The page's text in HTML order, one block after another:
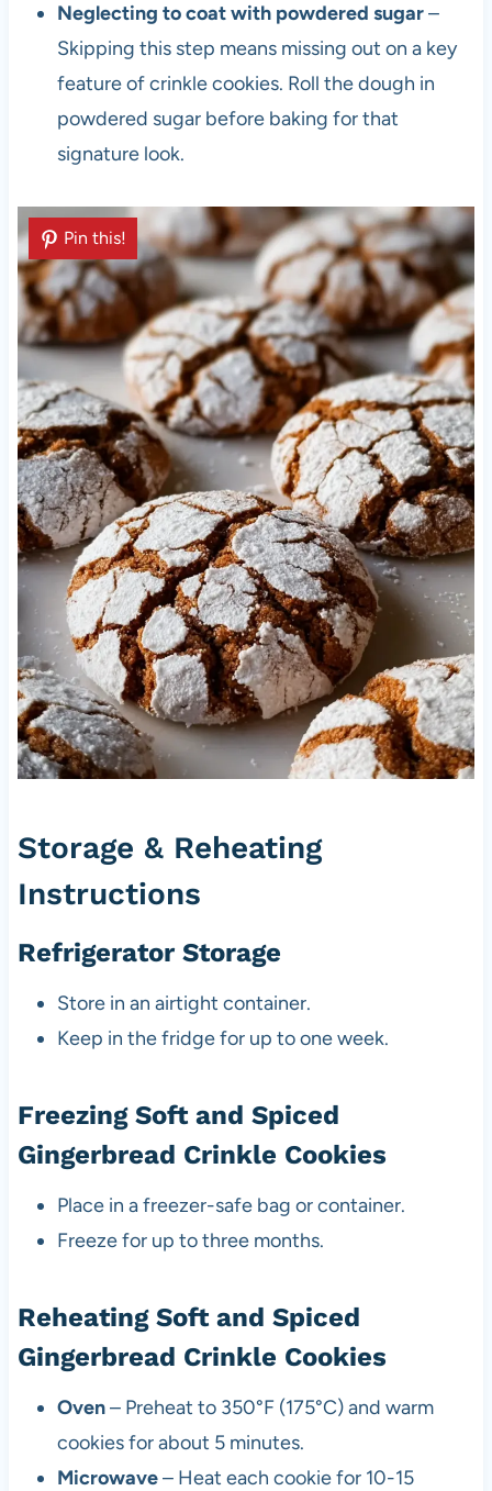
Neglecting to coat with powdered sugar–
Skipping this step means missing out on a key
feature of crinkle cookies. Roll the dough in
powdered sugar before baking for that
signature look.
Pin this!
Storage & Reheating
Instructions
Refrigerator Storage
Store in an airtight container.
Keep in the fridge for up to one week.
Freezing Soft and Spiced
Gingerbread Crinkle Cookies
Place in a freezer-safe bag or container.
Freeze for up to three months.
Reheating Soft and Spiced
Gingerbread Crinkle Cookies
Oven– Preheat to 350°F (175°C) and warm
cookies for about 5 minutes.
Microwave– Heat each cookie for 10-15